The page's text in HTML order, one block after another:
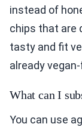
instead of
chips that are
tasty and fit
already
What can I
You can use